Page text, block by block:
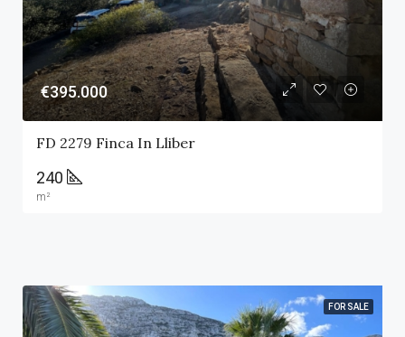
€395.000
FD 2279 Finca In Lliber
240
m²
FOR SALE